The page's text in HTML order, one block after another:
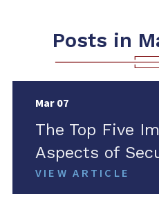
Posts in
Mar 07
The Top Five
Aspects of
VIEW ARTICLE